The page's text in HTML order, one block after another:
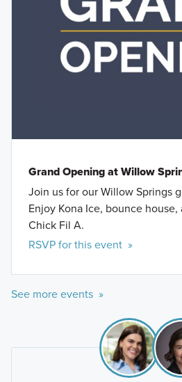
Grand Opening at Willow
Join us for our Willow Springs
Enjoy Kona Ice, bounce
Chick Fil A.
RSVP for this event »
See more events »